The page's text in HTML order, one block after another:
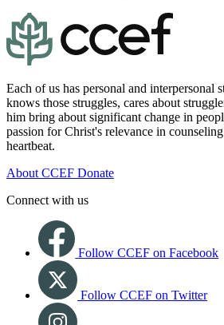
Each of us has personal and interpersonal
knows those struggles, cares about
him bring about significant change in
passion for Christ's relevance in
heartbeat.
About CCEF Donate
Connect with us
Follow CCEF on Facebook
Follow CCEF on Twitter